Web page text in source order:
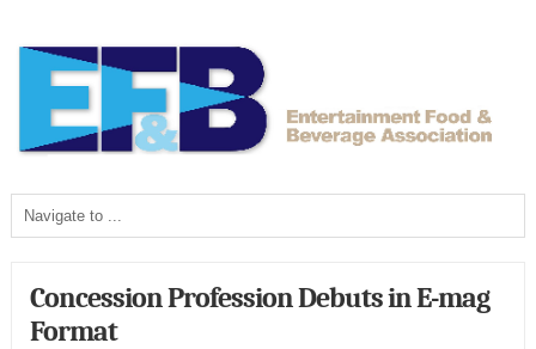
Concession Profession Debuts in E-mag
Format